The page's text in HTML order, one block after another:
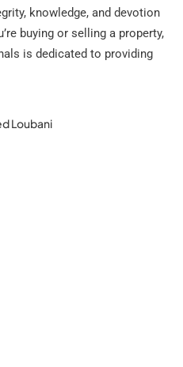
knowledge, and devotion
buying or selling a property,
is dedicated to providing